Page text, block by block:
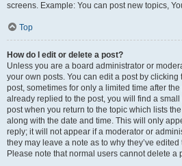
screens. Example: You can post new topics,
Top
How do I edit or delete a post?
Unless you are a board administrator or
your own posts. You can edit a post by
post, sometimes for only a limited time after
already replied to the post, you will find a
post when you return to the topic which lists
along with the date and time. This will only
reply; it will not appear if a moderator or
they may leave a note as to why they’ve
Please note that normal users cannot delete